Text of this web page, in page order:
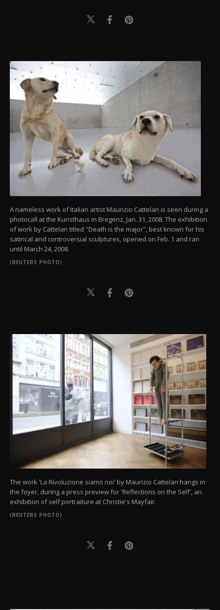
A nameless work of Italian artist Maurizio Cattelan is seen during a
photocall at the Kunsthaus in Bregenz, Jan. 31, 2008. The exhibition
of work by Cattelan titled "Death is the major", best known for his
satirical and controversial sculptures, opened on Feb. 1 and ran
until March 24, 2008.
(REUTERS PHOTO)
The work 'La Rivoluzione siamo noi' by Maurizio Cattelan hangs in
the foyer, during a press preview for 'Reflections on the Self', an
exhibition of self portraiture at Christie's Mayfair.
(REUTERS PHOTO)